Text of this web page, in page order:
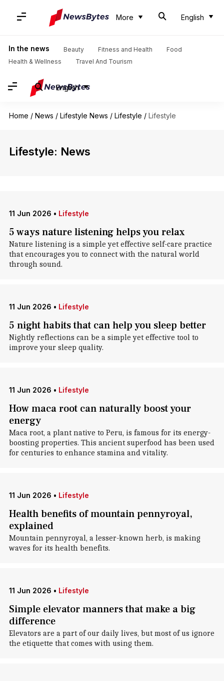
More English
In the news Beauty Fitness and Health
Food
Health & Wellness
Travel And Tourism
English
Home / News / Lifestyle News / Lifestyle / Lifestyle
Lifestyle: News
11 Jun 2026 • Lifestyle
5 ways nature listening helps you relax
Nature listening is a simple yet effective self-care practice
that encourages you to connect with the natural world
through sound.
11 Jun 2026 • Lifestyle
5 night habits that can help you sleep better
Nightly reflections can be a simple yet effective tool to
improve your sleep quality.
11 Jun 2026 • Lifestyle
How maca root can naturally boost your
energy
Maca root, a plant native to Peru, is famous for its energy-
boosting properties. This ancient superfood has been used
for centuries to enhance stamina and vitality.
11 Jun 2026 • Lifestyle
Health benefits of mountain pennyroyal,
explained
Mountain pennyroyal, a lesser-known herb, is making
waves for its health benefits.
11 Jun 2026 • Lifestyle
Simple elevator manners that make a big
difference
Elevators are a part of our daily lives, but most of us ignore
the etiquette that comes with using them.